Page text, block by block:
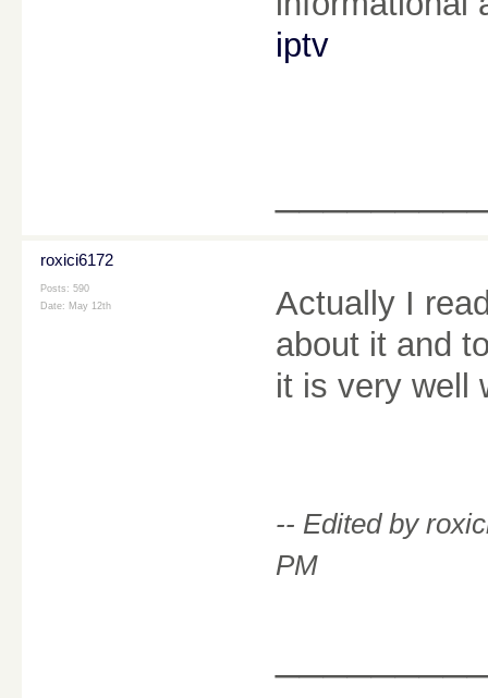
iptv
roxici6172
Posts: 590
Date: May 12th
Actually I
about it and
it is very well
-- Edited by
PM